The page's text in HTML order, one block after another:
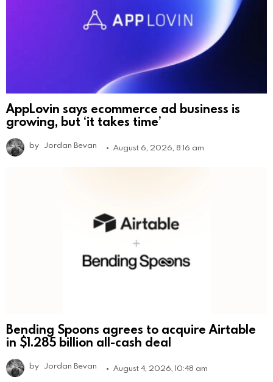
AppLovin says ecommerce ad business is
growing, but ‘it takes time’
by Jordan Bevan August 6, 2026, 8:16 am
Bending Spoons agrees to acquire Airtable
in $1.285 billion all-cash deal
by Jordan Bevan August 4, 2026, 10:48 am